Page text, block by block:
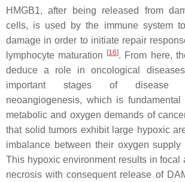
HMGB1, after being released from
cells, is used by the immune system
damage in order to initiate repair
lymphocyte maturation
[16]. From here,
deduce a role in oncological
important stages of disease
neoangiogenesis, which is
metabolic and oxygen demands of
that solid tumors exhibit large hypoxic
imbalance between their oxygen supply
This hypoxic environment results in focal
necrosis with consequent release of